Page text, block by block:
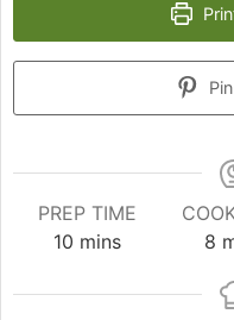
PREP TIME
10 mins
8